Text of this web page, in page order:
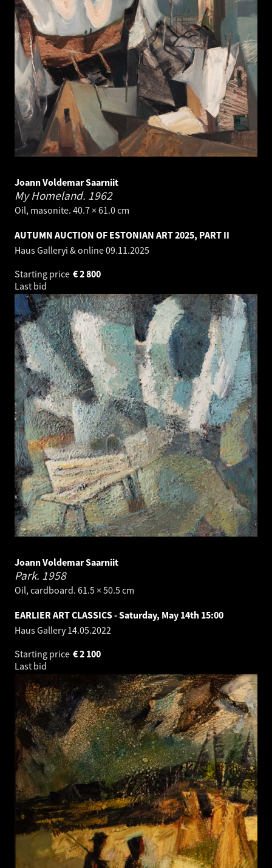
Joann Voldemar Saarniit
My Homeland. 1962
Oil, masonite. 40.7 × 61.0 cm
AUTUMN AUCTION OF ESTONIAN ART 2025, PART II
Haus Galleryi & online09.11.2025
Starting price
2 800
€
Last bid
Joann Voldemar Saarniit
Park. 1958
Oil, cardboard. 61.5 × 50.5 cm
EARLIER ART CLASSICS - Saturday, May 14th 15:00
Haus Gallery14.05.2022
Starting price
2 100
€
Last bid